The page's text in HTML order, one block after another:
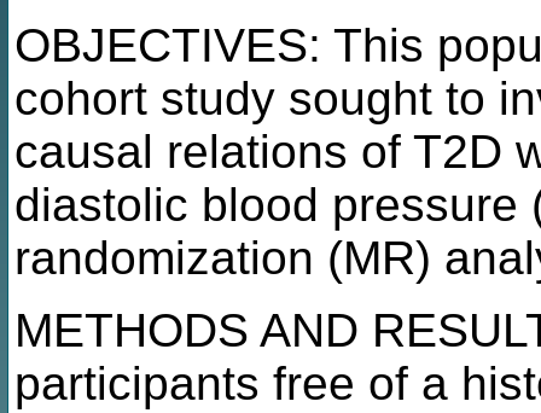
OBJECTIVES: This
cohort study sought to
causal relations of T2D
diastolic blood pressure
randomization (MR)
METHODS AND
participants free of a